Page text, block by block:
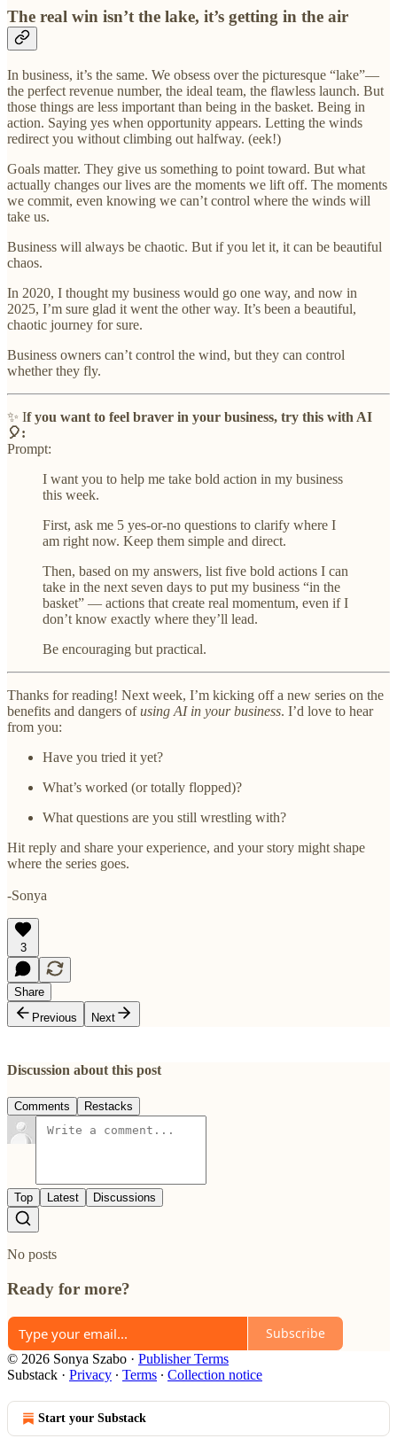
The real win isn’t the lake, it’s getting in the air
In business, it’s the same. We obsess over the picturesque “lake”—
the perfect revenue number, the ideal team, the flawless launch. But
those things are less important than being in the basket. Being in
action. Saying yes when opportunity appears. Letting the winds
redirect you without climbing out halfway. (eek!)
Goals matter. They give us something to point toward. But what
actually changes our lives are the moments we lift off. The moments
we commit, even knowing we can’t control where the winds will
take us.
Business will always be chaotic. But if you let it, it can be beautiful
chaos.
In 2020, I thought my business would go one way, and now in
2025, I’m sure glad it went the other way. It’s been a beautiful,
chaotic journey for sure.
Business owners can’t control the wind, but they can control
whether they fly.
✨ If you want to feel braver in your business, try this with AI
🎈:
Prompt:
I want you to help me take bold action in my business
this week.
First, ask me 5 yes-or-no questions to clarify where I
am right now. Keep them simple and direct.
Then, based on my answers, list five bold actions I can
take in the next seven days to put my business “in the
basket” — actions that create real momentum, even if I
don’t know exactly where they’ll lead.
Be encouraging but practical.
Thanks for reading! Next week, I’m kicking off a new series on the
benefits and dangers ofusing AI in your business. I’d love to hear
from you:
Have you tried it yet?
What’s worked (or totally flopped)?
What questions are you still wrestling with?
Hit reply and share your experience, and your story might shape
where the series goes.
-Sonya
3
Share
Previous
Next
Discussion about this post
Comments Restacks
Top Latest Discussions
No posts
Ready for more?
Subscribe
© 2026 Sonya Szabo · Publisher Terms
Substack · Privacy ∙ Terms ∙ Collection notice
Start your Substack